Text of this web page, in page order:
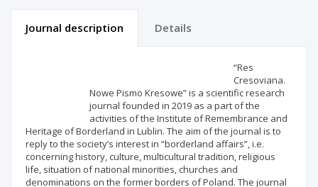
Journal description Details
“Res
Cresoviana.
Nowe Pismo Kresowe” is a scientific research
journal founded in 2019 as a part of the
activities of the Institute of Remembrance and
Heritage of Borderland in Lublin. The aim of the journal is to
reply to the society’s interest in “borderland affairs”, i.e.
concerning history, culture, multicultural tradition, religious
life, situation of national minorities, churches and
denominations on the former borders of Poland. The journal